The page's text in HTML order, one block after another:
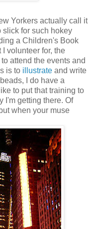
Yorkers actually call it
slick for such hokey
a Children's Book
volunteer for, the
attend the events and
is to illustrate and write
I do have a
to put that training to
I'm getting there. Of
when your muse